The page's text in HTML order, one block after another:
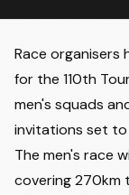
Race organisers
for the 110th
men's squads
invitations set to
The men's race
covering 270km